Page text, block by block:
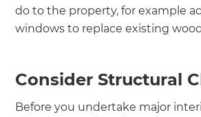
do to the property, for example
windows to replace existing
Consider Structural
Before you undertake major